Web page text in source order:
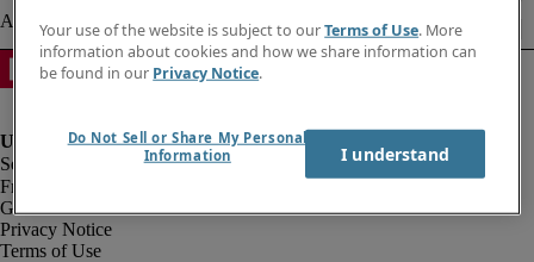
Fraud Alert
Government Notice
Privacy Notice
Terms of Use
Your use of the website is subject to ourTerms of Use. More
information about cookies and how we share information can
be found in our Privacy Notice.
Do Not Sell or Share My Personal
Information
I understand